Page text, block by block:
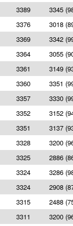
3389
3345
3376
3018
3369
3342
3364
3055
3361
3149
3360
3351
3357
3330
3352
3152
3351
3137
3328
3200
3325
2886
3324
3286
3324
2908
3315
2488
3311
3200